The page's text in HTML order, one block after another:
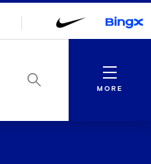
Menu
MORE